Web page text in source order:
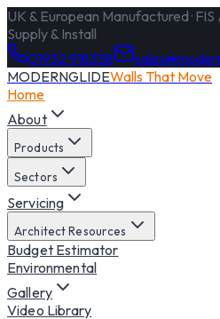
UK & European Manufactured ·
Supply & Install
01932 918338
MODERNGLIDEWalls That Move
Home
About
Products
Sectors
Servicing
Architect Resources
Budget Estimator
Environmental
Gallery
Video Library